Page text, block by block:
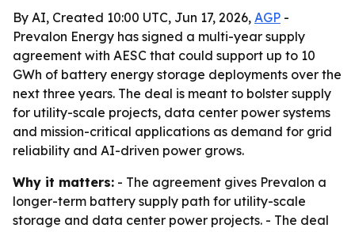
By AI, Created 10:00 UTC, Jun 17, 2026, AGP -
Prevalon Energy has signed a multi-year supply
agreement with AESC that could support up to 10
GWh of battery energy storage deployments over the
next three years. The deal is meant to bolster supply
for utility-scale projects, data center power systems
and mission-critical applications as demand for grid
reliability and AI-driven power grows.
Why it matters: - The agreement gives Prevalon a
longer-term battery supply path for utility-scale
storage and data center power projects. - The deal